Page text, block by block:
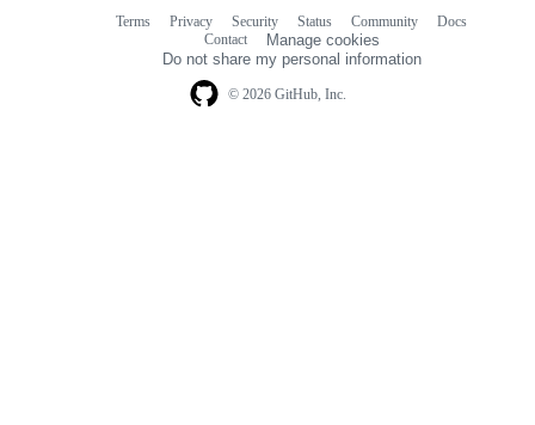
© 2026 GitHub, Inc.
Terms Privacy Security Status Community
Docs
Contact
Manage cookies
Do not share my personal information